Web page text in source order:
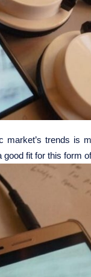
trends is
good fit for this form